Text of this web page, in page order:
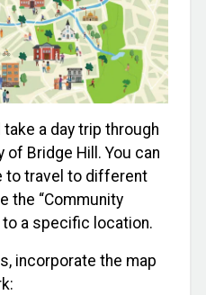
a day trip through
Bridge Hill. You can
to travel to different
the “Community
to a specific location.
incorporate the map